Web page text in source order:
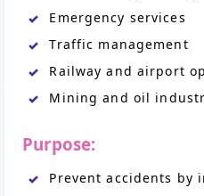
Emergency services
Traffic management
Railway and airport
Mining and oil
Purpose:
Prevent accidents by